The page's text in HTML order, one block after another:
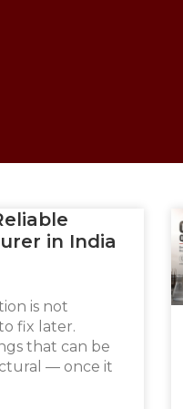
in India
is not
fix later.
that can be
— once it